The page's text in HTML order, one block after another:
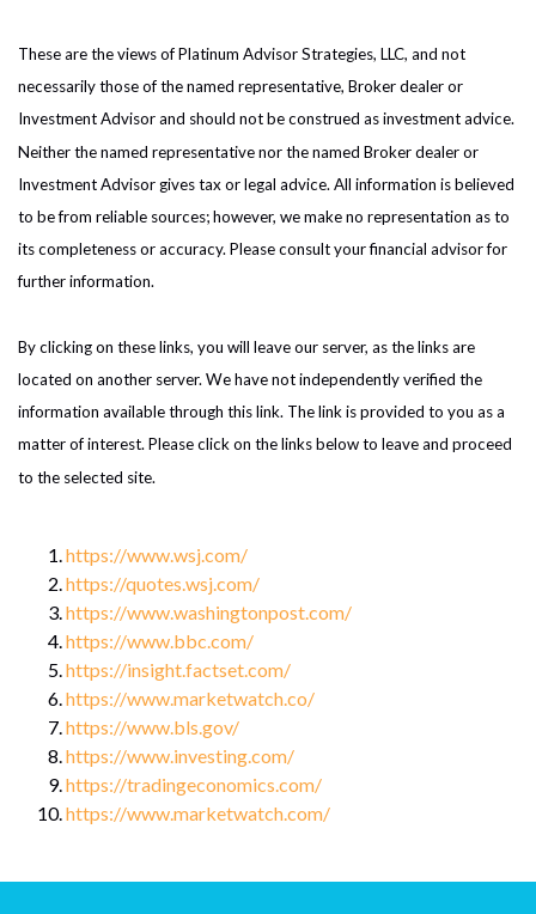
These are the views of Platinum Advisor Strategies, LLC, and not
necessarily those of the named representative, Broker dealer or
Investment Advisor and should not be construed as investment advice.
Neither the named representative nor the named Broker dealer or
Investment Advisor gives tax or legal advice. All information is believed
to be from reliable sources; however, we make no representation as to
its completeness or accuracy. Please consult your financial advisor for
further information.
By clicking on these links, you will leave our server, as the links are
located on another server. We have not independently verified the
information available through this link. The link is provided to you as a
matter of interest. Please click on the links below to leave and proceed
to the selected site.
https://www.wsj.com/
https://quotes.wsj.com/
https://www.washingtonpost.com/
https://www.bbc.com/
https://insight.factset.com/
https://www.marketwatch.co/
https://www.bls.gov/
https://www.investing.com/
https://tradingeconomics.com/
https://www.marketwatch.com/